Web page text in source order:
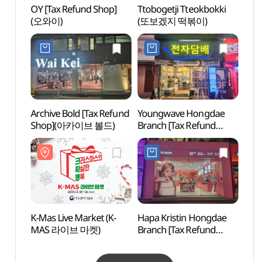
OY [Tax Refund Shop]
(오와이)
Ttobogetji Tteokbokki
(또보겠지 떡볶이)
Archive Bold [Tax Refund
Shop](아카이브 볼드)
Youngwave Hongdae
Branch [Tax Refund
Shop](영웨이브 전자담배
홍대점)
K-Mas Live Market (K-
MAS 라이브 마켓)
Hapa Kristin Hongdae
Branch [Tax Refund
홍대점)